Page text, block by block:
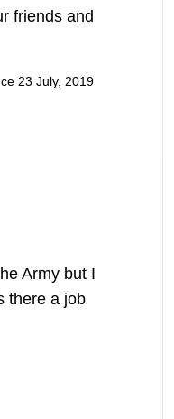
friends and
23 July, 2019
Army but I
there a job